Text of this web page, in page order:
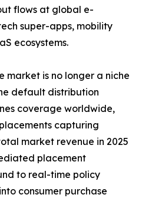
flows at global e-
super-apps, mobility
ecosystems.
market is no longer a niche
default distribution
coverage worldwide,
capturing
market revenue in 2025
placement
to real-time policy
consumer purchase